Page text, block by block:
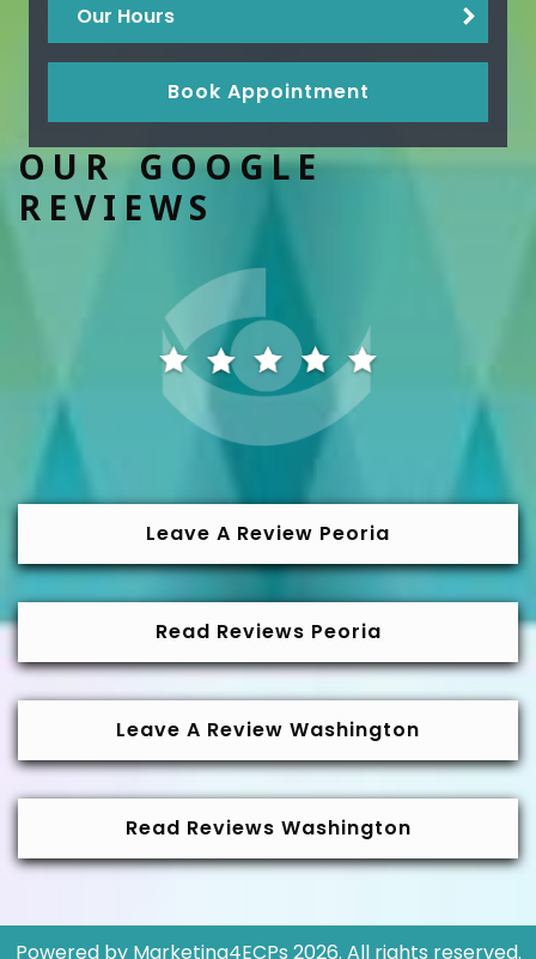
Our Hours
Book Appointment
OUR GOOGLE
REVIEWS
Leave A Review Peoria
Read Reviews Peoria
Leave A Review Washington
Read Reviews Washington
Powered by Marketing4ECPs 2026. All rights reserved.